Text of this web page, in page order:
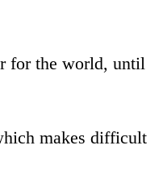
for the world, until
makes difficult